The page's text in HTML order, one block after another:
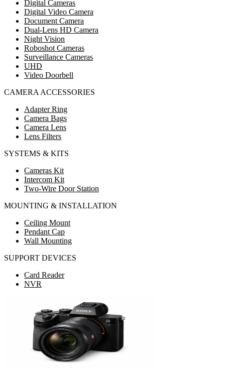
Digital Cameras
Digital Video Camera
Document Camera
Dual-Lens HD Camera
Night Vision
Roboshot Cameras
Surveillance Cameras
UHD
Video Doorbell
CAMERA ACCESSORIES
Adapter Ring
Camera Bags
Camera Lens
Lens Filters
SYSTEMS & KITS
Cameras Kit
Intercom Kit
Two-Wire Door Station
MOUNTING & INSTALLATION
Ceiling Mount
Pendant Cap
Wall Mounting
SUPPORT DEVICES
Card Reader
NVR